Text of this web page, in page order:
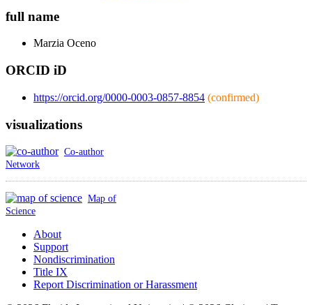
full name
Marzia Oceno
ORCID iD
https://orcid.org/0000-0003-0857-8854 (confirmed)
visualizations
Co-author
Network
Map of
Science
About
Support
Nondiscrimination
Title IX
Report Discrimination or Harassment